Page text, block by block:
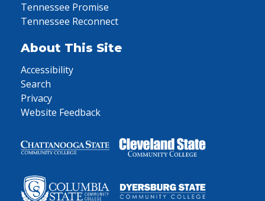
Tennessee Promise
Tennessee Reconnect
About This Site
Accessibility
Search
Privacy
Website Feedback